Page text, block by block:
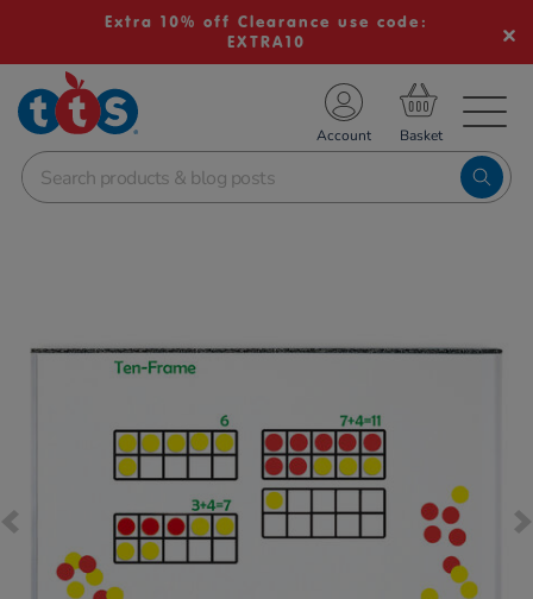
Extra 10% off Clearance use code:
EXTRA10
School Resources
Shop
Account